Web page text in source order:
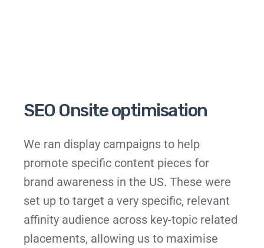
SEO Onsite optimisation
We ran display campaigns to help
promote specific content pieces for
brand awareness in the US. These were
set up to target a very specific, relevant
affinity audience across key-topic related
placements, allowing us to maximise